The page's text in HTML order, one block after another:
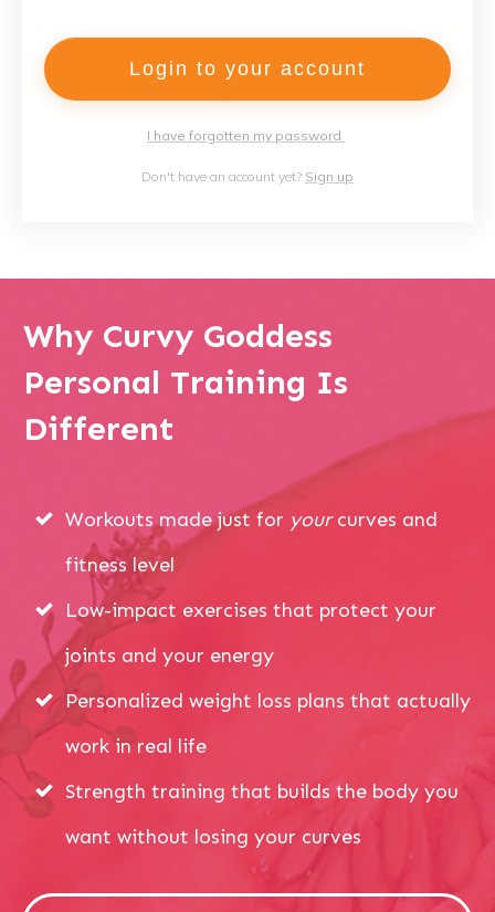
Login to your account
I have forgotten my password
Don't have an account yet? Sign up
Why Curvy Goddess
Personal Training Is
Different
Workouts made just for yourcurves and
fitness level
Low-impact exercises that protect your
joints and your energy
Personalized weight loss plans that actually
work in real life
Strength training that builds the body you
want without losing your curves